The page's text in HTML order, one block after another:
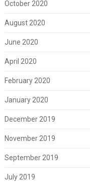
October 2020
August 2020
June 2020
April 2020
February 2020
January 2020
December 2019
November 2019
September 2019
July 2019